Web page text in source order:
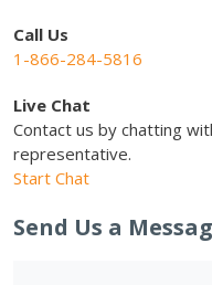
Call Us
1-866-284-5816
Live Chat
Contact us by chatting
representative.
Start Chat
Send Us a